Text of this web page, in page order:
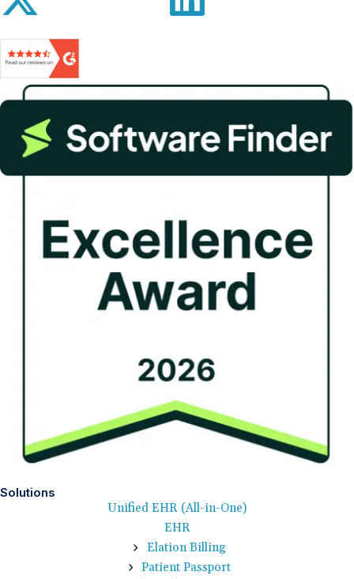
Solutions
Unified EHR (All-in-One)
EHR
Elation Billing
Patient Passport